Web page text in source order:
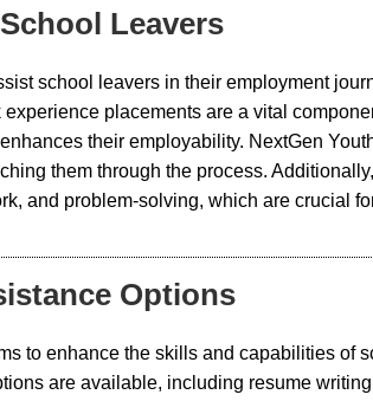
Leavers
school leavers in their employment
placements are a vital
their employability. NextGen
them through the process.
and problem-solving, which are crucial
Options
to enhance the skills and capabilities of
are available, including resume